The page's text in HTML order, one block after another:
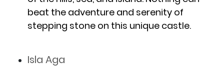
beat the adventure and serenity of
stepping stone on this unique castle.
Isla Aga